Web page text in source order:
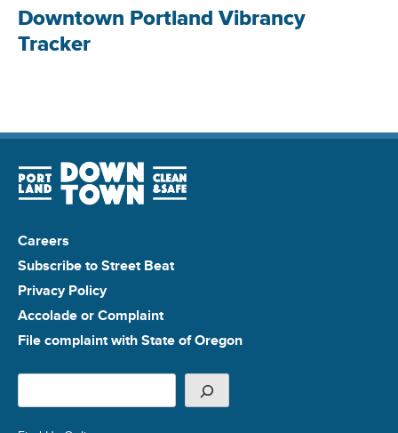
Downtown Portland Vibrancy
Tracker
Careers
Subscribe to Street Beat
Privacy Policy
Accolade or Complaint
File complaint with State of Oregon